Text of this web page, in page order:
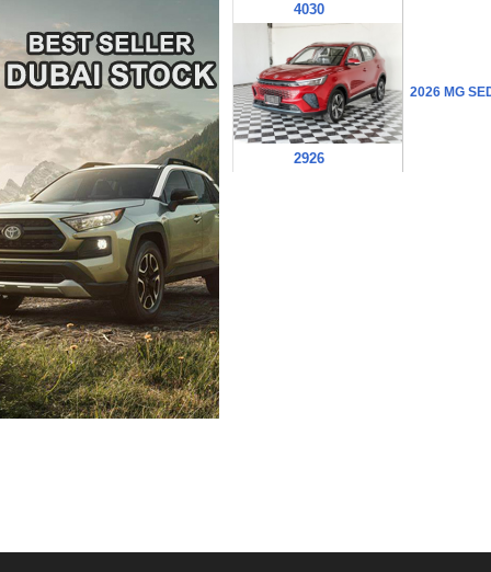
4030
2926
2026 MG